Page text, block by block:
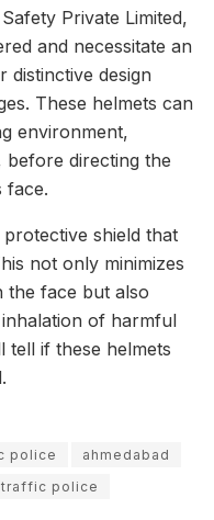
Private Limited,
and necessitate an
distinctive design
These helmets can
environment,
directing the
face.
shield that
not only minimizes
the face but also
of harmful
tell if these helmets
police
ahmedabad
traffic police